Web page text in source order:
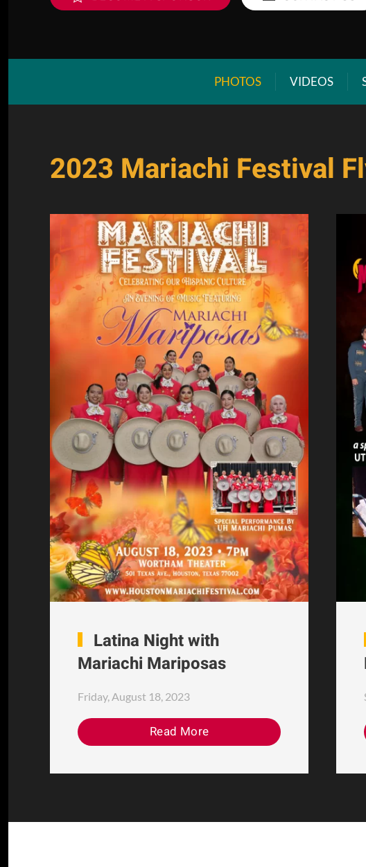
PHOTOS VIDEOS
2023 Mariachi Festival
Latina Night with
Mariachi Mariposas
Friday, August 18, 2023
Read More